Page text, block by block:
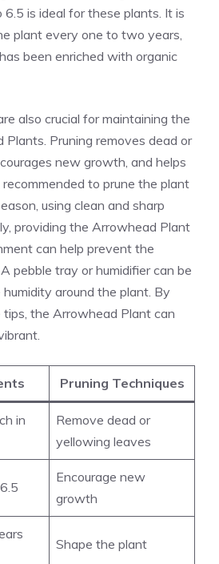
is ideal for these plants. It is
plant every one to two years,
been enriched with organic
also crucial for maintaining the
Pruning removes dead or
new growth, and helps
to prune the plant
using clean and sharp
providing the Arrowhead Plant
can help prevent the
pebble tray or humidifier can be
around the plant. By
the Arrowhead Plant can
Pruning Techniques
in
Remove dead or
yellowing leaves
Encourage new
growth
Shape the plant